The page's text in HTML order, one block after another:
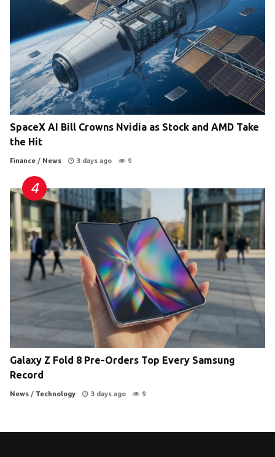
SpaceX AI Bill Crowns Nvidia as Stock and AMD Take
the Hit
Finance / News 3 days ago 9
Galaxy Z Fold 8 Pre-Orders Top Every Samsung
Record
News / Technology 3 days ago 9